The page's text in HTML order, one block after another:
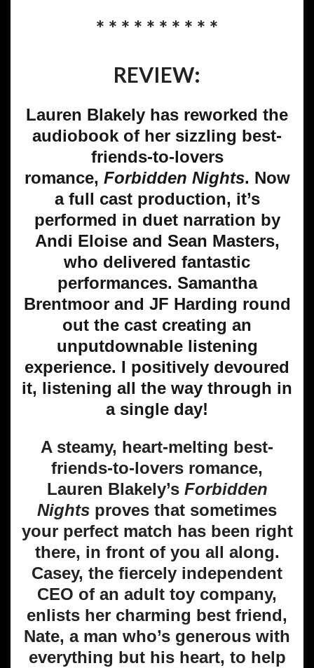
* * * * * * * * * *
REVIEW:
Lauren Blakely has reworked the
audiobook of her sizzling best-
friends-to-lovers
romance, Forbidden Nights. Now
a full cast production, it’s
performed in duet narration by
Andi Eloise and Sean Masters,
who delivered fantastic
performances. Samantha
Brentmoor and JF Harding round
out the cast creating an
unputdownable listening
experience. I positively devoured
it, listening all the way through in
a single day!
A steamy, heart-melting best-
friends-to-lovers romance,
Lauren Blakely’s Forbidden
Nights proves that sometimes
your perfect match has been right
there, in front of you all along.
Casey, the fiercely independent
CEO of an adult toy company,
enlists her charming best friend,
Nate, a man who’s generous with
everything but his heart, to help